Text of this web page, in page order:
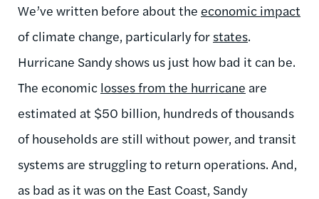
We’ve written before about the economic impact
of climate change, particularly for states.
Hurricane Sandy shows us just how bad it can be.
The economic losses from the hurricane are
estimated at $50 billion, hundreds of thousands
of households are still without power, and transit
systems are struggling to return operations. And,
as bad as it was on the East Coast, Sandy